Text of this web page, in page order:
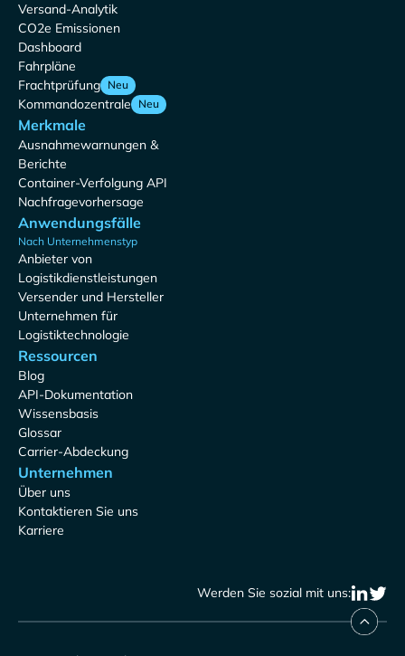
Versand-Analytik
CO2e Emissionen
Dashboard
Fahrpläne
Frachtprüfung Neu
Kommandozentrale Neu
Merkmale
Ausnahmewarnungen &
Berichte
Container-Verfolgung API
Nachfragevorhersage
Anwendungsfälle
Nach Unternehmenstyp
Anbieter von
Logistikdienstleistungen
Versender und Hersteller
Unternehmen für
Logistiktechnologie
Ressourcen
Blog
API-Dokumentation
Wissensbasis
Glossar
Carrier-Abdeckung
Unternehmen
Über uns
Kontaktieren Sie uns
Karriere
Werden Sie sozial mit uns: